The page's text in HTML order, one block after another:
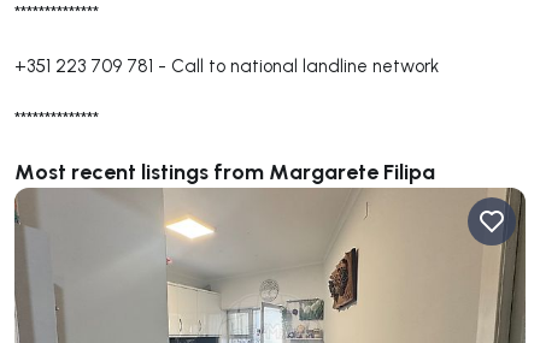
**************
+351 223 709 781 - Call to national landline network
**************
Most recent listings from Margarete Filipa